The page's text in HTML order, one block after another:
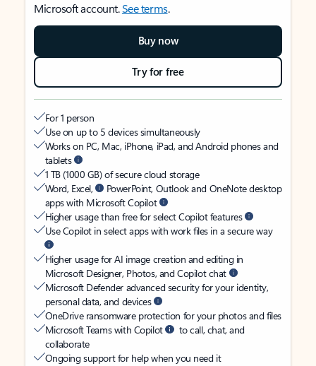
Microsoft account.See terms.
Buy now
Try for free
For 1 person
Use on up to 5 devices simultaneously
Works on PC, Mac, iPhone, iPad, and Android phones and
tablets
1 TB (1000 GB) of secure cloud storage
Word, Excel,
PowerPoint, Outlook and OneNote desktop
apps with Microsoft Copilot
Higher usage than free for select Copilot features
Use Copilot in select apps with work files in a secure way
Higher usage for AI image creation and editing in
Microsoft Designer, Photos, and Copilot chat
Microsoft Defender advanced security for your identity,
personal data, and devices
OneDrive ransomware protection for your photos and files
Microsoft Teams with Copilot
to call, chat, and
collaborate
Ongoing support for help when you need it